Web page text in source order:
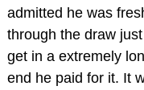
admitted he was
through the draw
get in a extremely
end he paid for it. It